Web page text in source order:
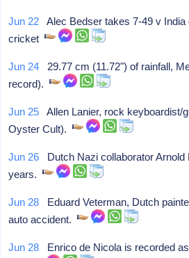
Jun 22 Alec Bedser takes 7-49 v India
cricket
Jun 24 29.77 cm (11.72") of rainfall,
record).
Jun 25 Allen Lanier, rock keyboardist/
Oyster Cult).
Jun 26 Dutch Nazi collaborator Arnold
years.
Jun 28 Eduard Veterman, Dutch
auto accident.
Jun 28 Enrico de Nicola is recorded